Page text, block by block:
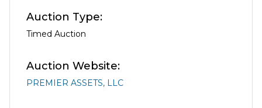
Auction Type:
Timed Auction
Auction Website:
PREMIER ASSETS, LLC